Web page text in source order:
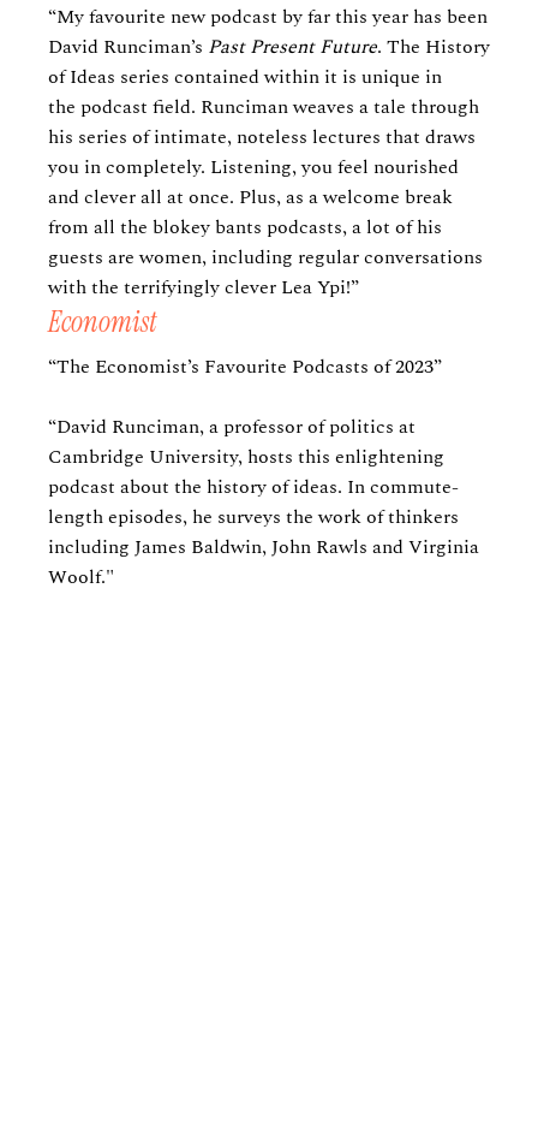
“My favourite new podcast by far this year has been
David Runciman’s Past Present Future. The History
of Ideas series contained within it is unique in
the podcast field. Runciman weaves a tale through
his series of intimate, noteless lectures that draws
you in completely. Listening, you feel nourished
and clever all at once. Plus, as a welcome break
from all the blokey bants podcasts, a lot of his
guests are women, including regular conversations
with the terrifyingly clever Lea Ypi!”
Economist
“The Economist’s Favourite Podcasts of 2023”
“David Runciman, a professor of politics at
Cambridge University, hosts this enlightening
podcast about the history of ideas. In commute-
length episodes, he surveys the work of thinkers
including James Baldwin, John Rawls and Virginia
Woolf."